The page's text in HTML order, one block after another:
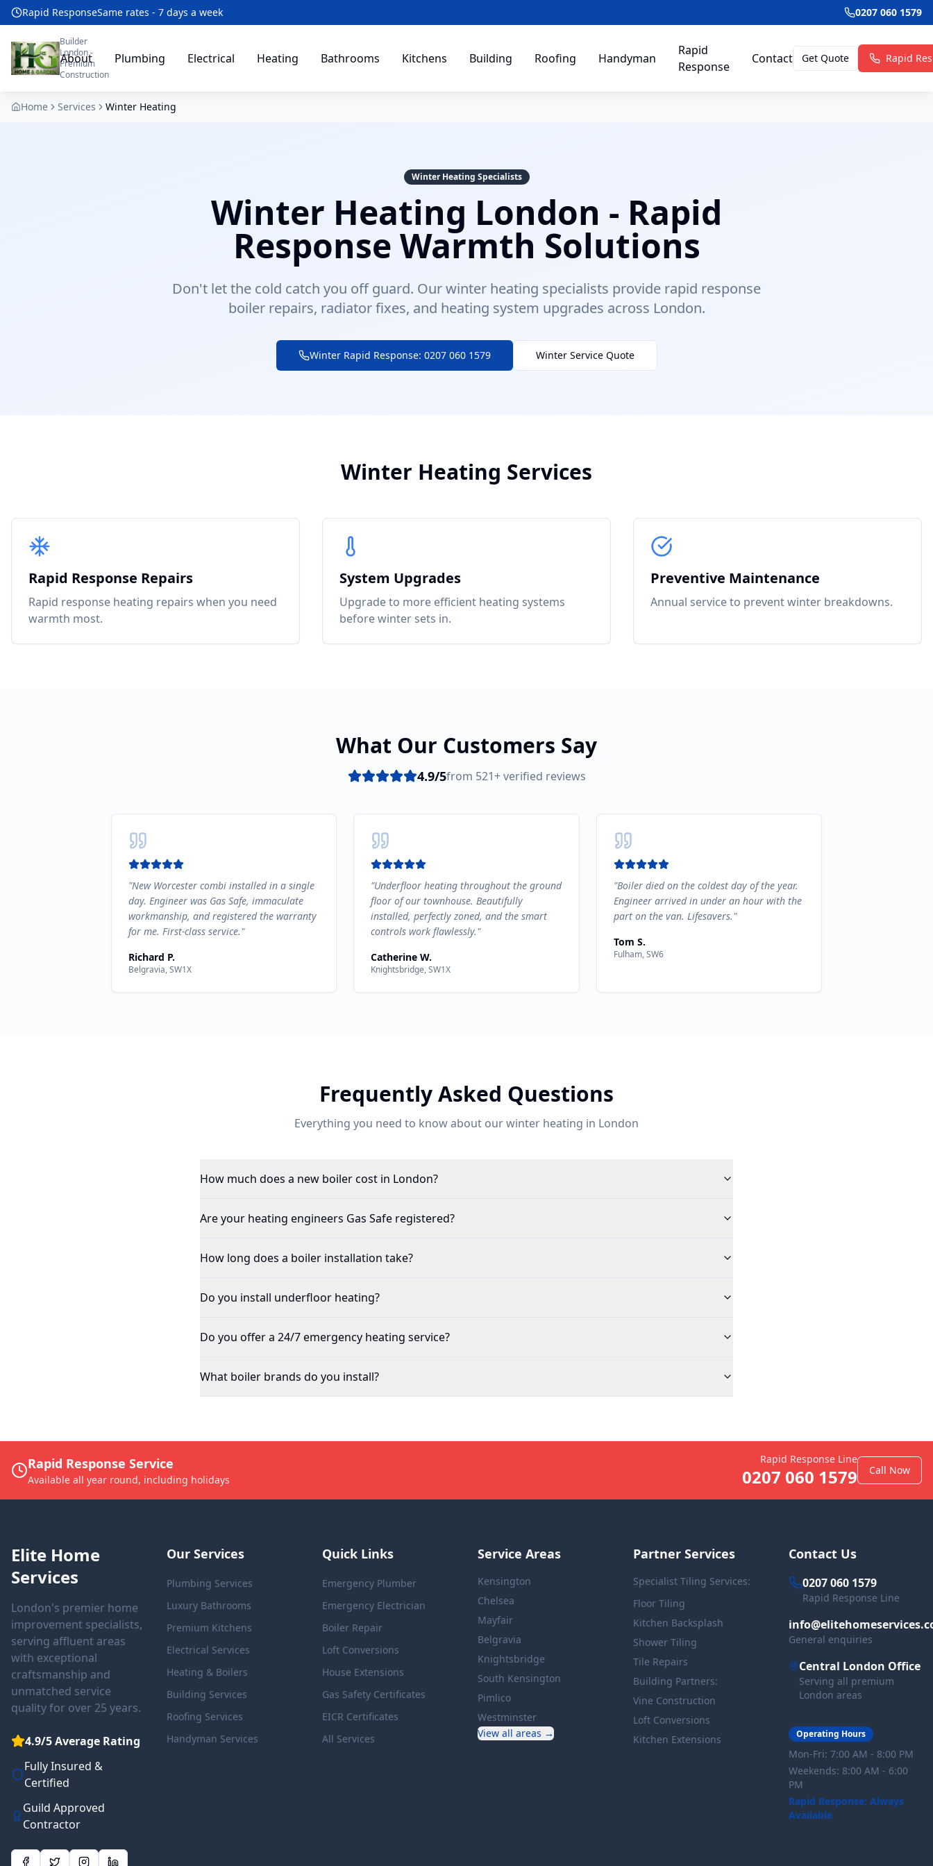
Rapid ResponseSame rates - 7 days a week 0207 060 1579
Builder
London -
Premium
Construction
About Plumbing Electrical Heating Bathrooms Kitchens Building Roofing Handyman
Rapid
Response
Contact Get Quote Rapid
Home Services Winter Heating
Winter Heating Specialists
Winter Heating London - Rapid
Response Warmth Solutions
Don't let the cold catch you off guard. Our winter heating specialists provide rapid response
boiler repairs, radiator fixes, and heating system upgrades across London.
Winter Rapid Response: 0207 060 1579 Winter Service Quote
Winter Heating Services
Rapid Response Repairs
Rapid response heating repairs when you need
warmth most.
System Upgrades
Upgrade to more efficient heating systems
before winter sets in.
Preventive Maintenance
Annual service to prevent winter breakdowns.
What Our Customers Say
4.9/5from 521+ verified reviews
"New Worcester combi installed in a single
day. Engineer was Gas Safe, immaculate
workmanship, and registered the warranty
for me. First-class service."
Richard P.
Belgravia, SW1X
"Underfloor heating throughout the ground
floor of our townhouse. Beautifully
installed, perfectly zoned, and the smart
controls work flawlessly."
Catherine W.
Knightsbridge, SW1X
"Boiler died on the coldest day of the year.
Engineer arrived in under an hour with the
part on the van. Lifesavers."
Tom S.
Fulham, SW6
Frequently Asked Questions
Everything you need to know about ourwinter heating in London
How much does a new boiler cost in London?
Are your heating engineers Gas Safe registered?
How long does a boiler installation take?
Do you install underfloor heating?
Do you offer a 24/7 emergency heating service?
What boiler brands do you install?
Rapid Response Service
Available all year round, including holidays
Rapid Response Line
0207 060 1579 Call Now
Elite Home
Services
London's premier home
improvement specialists,
serving affluent areas
with exceptional
craftsmanship and
unmatched service
quality for over 25 years.
4.9/5 Average Rating
Fully Insured &
Certified
Guild Approved
Contractor
Our Services
Plumbing Services
Luxury Bathrooms
Premium Kitchens
Electrical Services
Heating & Boilers
Building Services
Roofing Services
Handyman Services
Quick Links
Emergency Plumber
Emergency Electrician
Boiler Repair
Loft Conversions
House Extensions
Gas Safety Certificates
EICR Certificates
All Services
Service Areas
Kensington
Chelsea
Mayfair
Belgravia
Knightsbridge
South Kensington
Pimlico
Westminster
View all areas →
Partner Services
Specialist Tiling Services:
Floor Tiling
Kitchen Backsplash
Shower Tiling
Tile Repairs
Building Partners:
Vine Construction
Loft Conversions
Kitchen Extensions
Contact Us
0207 060 1579
Rapid Response Line
General enquiries
Central London Office
Serving all premium
London areas
Operating Hours
Mon-Fri: 7:00 AM - 8:00 PM
Weekends: 8:00 AM - 6:00
PM
Rapid Response: Always
Available